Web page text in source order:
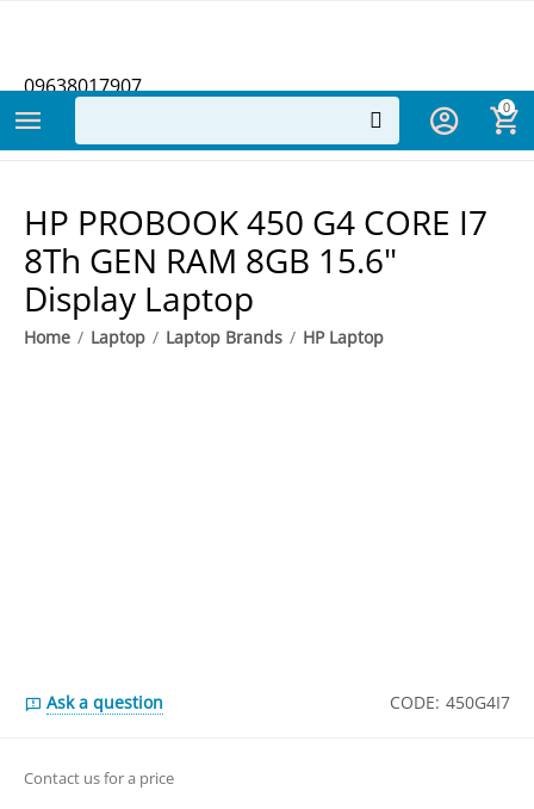
09638017907
0
​HP PROBOOK 450 G4 CORE I7
8Th GEN RAM 8GB 15.6"
Display Laptop
Home / Laptop / Laptop Brands / HP Laptop
Ask a question CODE: 450G4I7
Contact us for a price